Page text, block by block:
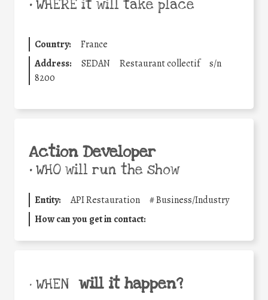
•WHERE it will take place
Country:
France
Address:
SEDAN Restaurant collectif
s/n
8200
Action Developer
•WHO will run the show
Entity: API Restauration #Business/Industry
How can you get in contact:
• WHEN will it happen?